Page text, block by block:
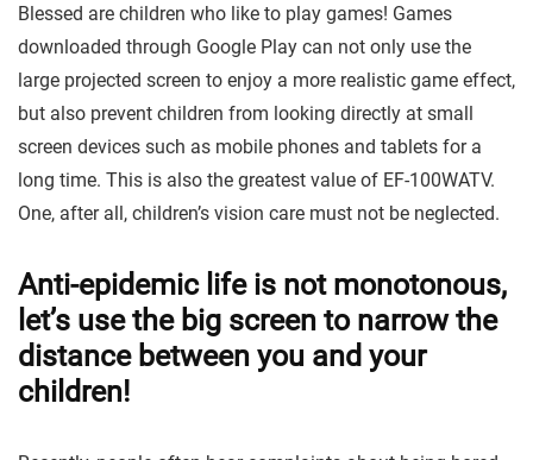
Blessed are children who like to play games! Games
downloaded through Google Play can not only use the
large projected screen to enjoy a more realistic game effect,
but also prevent children from looking directly at small
screen devices such as mobile phones and tablets for a
long time. This is also the greatest value of EF-100WATV.
One, after all, children’s vision care must not be neglected.
Anti-epidemic life is not monotonous,
let’s use the big screen to narrow the
distance between you and your
children!